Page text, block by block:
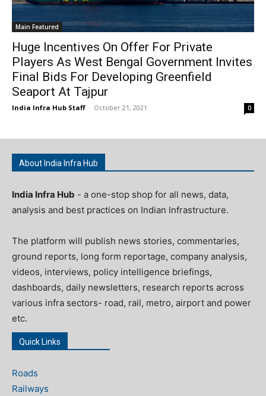
Main Featured
Huge Incentives On Offer For Private
Players As West Bengal Government Invites
Final Bids For Developing Greenfield
Seaport At Tajpur
India Infra Hub Staff - October 21, 2021 0
About India Infra Hub
India Infra Hub - a one-stop shop for all news, data,
analysis and best practices on Indian Infrastructure.
The platform will publish news stories, commentaries,
ground reports, long form reportage, company analysis,
videos, interviews, policy intelligence briefings,
dashboards, daily newsletters, research reports across
various infra sectors- road, rail, metro, airport and power
etc.
Quick Links
Roads
Railways